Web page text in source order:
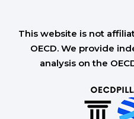
This website is not
OECD. We provide
analysis on the